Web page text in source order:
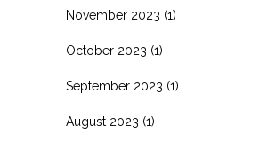
November 2023 (1)
October 2023 (1)
September 2023 (1)
August 2023 (1)